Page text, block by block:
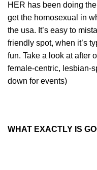
HER has been doing
get the homosexual in
the usa. It’s easy to
friendly spot, when it’s
fun. Take a look at after
female-centric, lesbian-
down for events)
WHAT EXACTLY IS